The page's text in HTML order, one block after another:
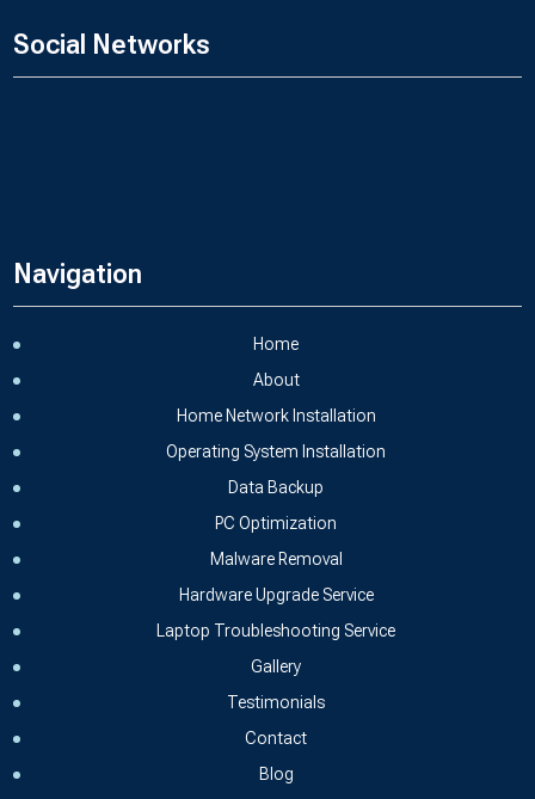
Social Networks
Navigation
Home
About
Home Network Installation
Operating System Installation
Data Backup
PC Optimization
Malware Removal
Hardware Upgrade Service
Laptop Troubleshooting Service
Gallery
Testimonials
Contact
Blog